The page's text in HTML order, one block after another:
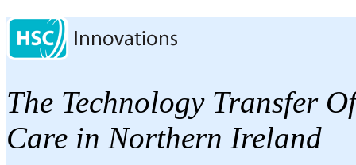
The Technology Transfer
Care in Northern Ireland